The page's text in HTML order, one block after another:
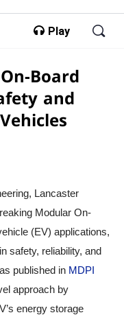
Play
Board
and
Lancaster
Modular On-
(EV) applications,
safety, reliability, and
published in MDPI
approach by
energy storage